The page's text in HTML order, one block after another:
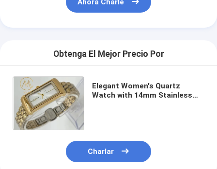
Ahora Charle
Obtenga El Mejor Precio Por
Elegant Women's Quartz
Watch with 14mm Stainless
Charlar